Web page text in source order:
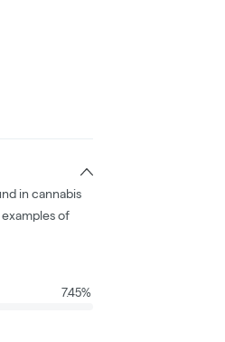
in cannabis
of
7.45%